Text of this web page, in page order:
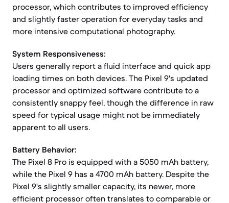
processor, which contributes to improved efficiency
and slightly faster operation for everyday tasks and
more intensive computational photography.
System Responsiveness:
Users generally report a fluid interface and quick app
loading times on both devices. The Pixel 9's updated
processor and optimized software contribute to a
consistently snappy feel, though the difference in raw
speed for typical usage might not be immediately
apparent to all users.
Battery Behavior:
The Pixel 8 Pro is equipped with a 5050 mAh battery,
while the Pixel 9 has a 4700 mAh battery. Despite the
Pixel 9's slightly smaller capacity, its newer, more
efficient processor often translates to comparable or